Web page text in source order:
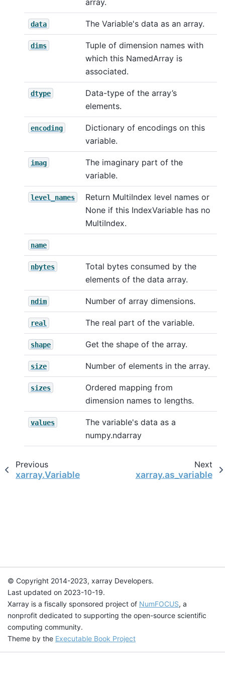
data The Variable's data as an array.
dims
Tuple of dimension names with
which this NamedArray is
associated.
dtype
Data-type of the array’s
elements.
encoding
Dictionary of encodings on this
variable.
imag
The imaginary part of the
variable.
level_names
Return MultiIndex level names or
None if this IndexVariable has no
MultiIndex.
name
nbytes
Total bytes consumed by the
elements of the data array.
ndim Number of array dimensions.
real The real part of the variable.
shape Get the shape of the array.
size Number of elements in the array.
sizes
Ordered mapping from
dimension names to lengths.
values
The variable's data as a
numpy.ndarray
Previous
xarray.Variable
Next
xarray.as_variable
© Copyright 2014-2023, xarray Developers.
Last updated on 2023-10-19.
Xarray is a fiscally sponsored project of NumFOCUS, a
nonprofit dedicated to supporting the open-source scientific
computing community.
Theme by the Executable Book Project